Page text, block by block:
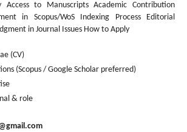
to Manuscripts Academic Contribution
in Scopus/WoS Indexing Process Editorial
in Journal Issues How to Apply
(CV)
(Scopus / Google Scholar preferred)
& role